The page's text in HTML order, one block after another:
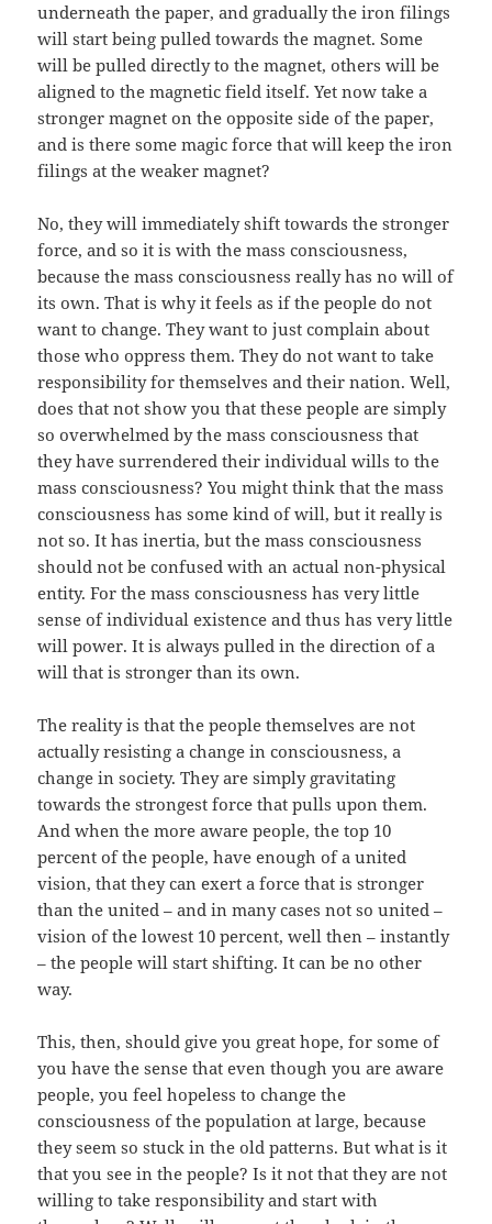
underneath the paper, and gradually the iron filings
will start being pulled towards the magnet. Some
will be pulled directly to the magnet, others will be
aligned to the magnetic field itself. Yet now take a
stronger magnet on the opposite side of the paper,
and is there some magic force that will keep the iron
filings at the weaker magnet?
No, they will immediately shift towards the stronger
force, and so it is with the mass consciousness,
because the mass consciousness really has no will of
its own. That is why it feels as if the people do not
want to change. They want to just complain about
those who oppress them. They do not want to take
responsibility for themselves and their nation. Well,
does that not show you that these people are simply
so overwhelmed by the mass consciousness that
they have surrendered their individual wills to the
mass consciousness? You might think that the mass
consciousness has some kind of will, but it really is
not so. It has inertia, but the mass consciousness
should not be confused with an actual non-physical
entity. For the mass consciousness has very little
sense of individual existence and thus has very little
will power. It is always pulled in the direction of a
will that is stronger than its own.
The reality is that the people themselves are not
actually resisting a change in consciousness, a
change in society. They are simply gravitating
towards the strongest force that pulls upon them.
And when the more aware people, the top 10
percent of the people, have enough of a united
vision, that they can exert a force that is stronger
than the united – and in many cases not so united –
vision of the lowest 10 percent, well then – instantly
– the people will start shifting. It can be no other
way.
This, then, should give you great hope, for some of
you have the sense that even though you are aware
people, you feel hopeless to change the
consciousness of the population at large, because
they seem so stuck in the old patterns. But what is it
that you see in the people? Is it not that they are not
willing to take responsibility and start with